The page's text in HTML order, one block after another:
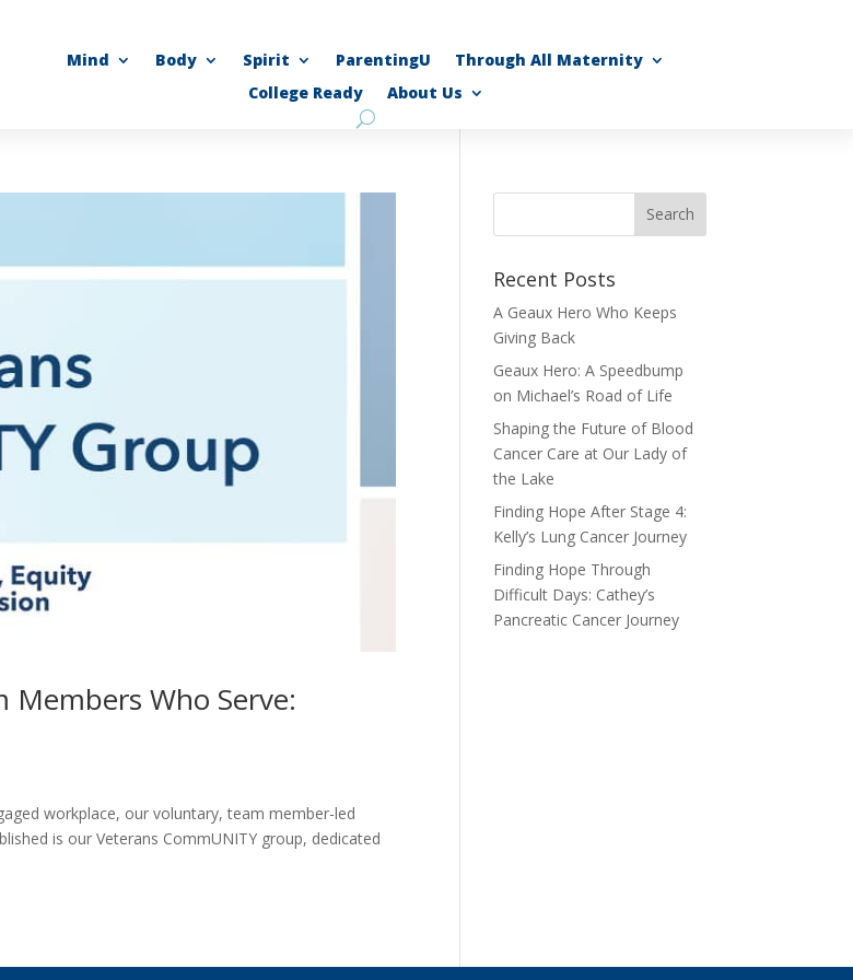
Mind Body Spirit ParentingU
Through All Maternity
College Ready
About Us
Who Serve:
workplace, our voluntary, team member-led
is our Veterans CommUNITY group, dedicated
Recent Posts
A Geaux Hero Who Keeps
Giving Back
Geaux Hero: A Speedbump
on Michael’s Road of Life
Shaping the Future of Blood
Cancer Care at Our Lady of
the Lake
Finding Hope After Stage 4:
Kelly’s Lung Cancer Journey
Finding Hope Through
Difficult Days: Cathey’s
Pancreatic Cancer Journey